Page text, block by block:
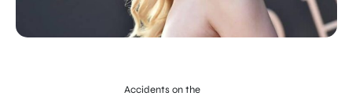
Accidents on the